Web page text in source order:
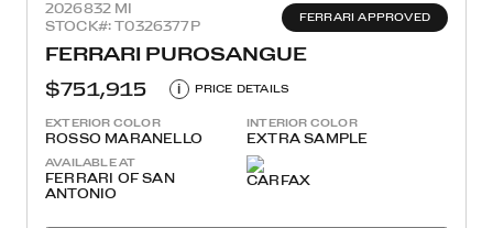
2026832 MI
STOCK#: T0326377P
FERRARI APPROVED
FERRARI PUROSANGUE
$751,915
i PRICE DETAILS
EXTERIOR COLOR
ROSSO MARANELLO
INTERIOR COLOR
EXTRA SAMPLE
AVAILABLE AT
FERRARI OF SAN
ANTONIO